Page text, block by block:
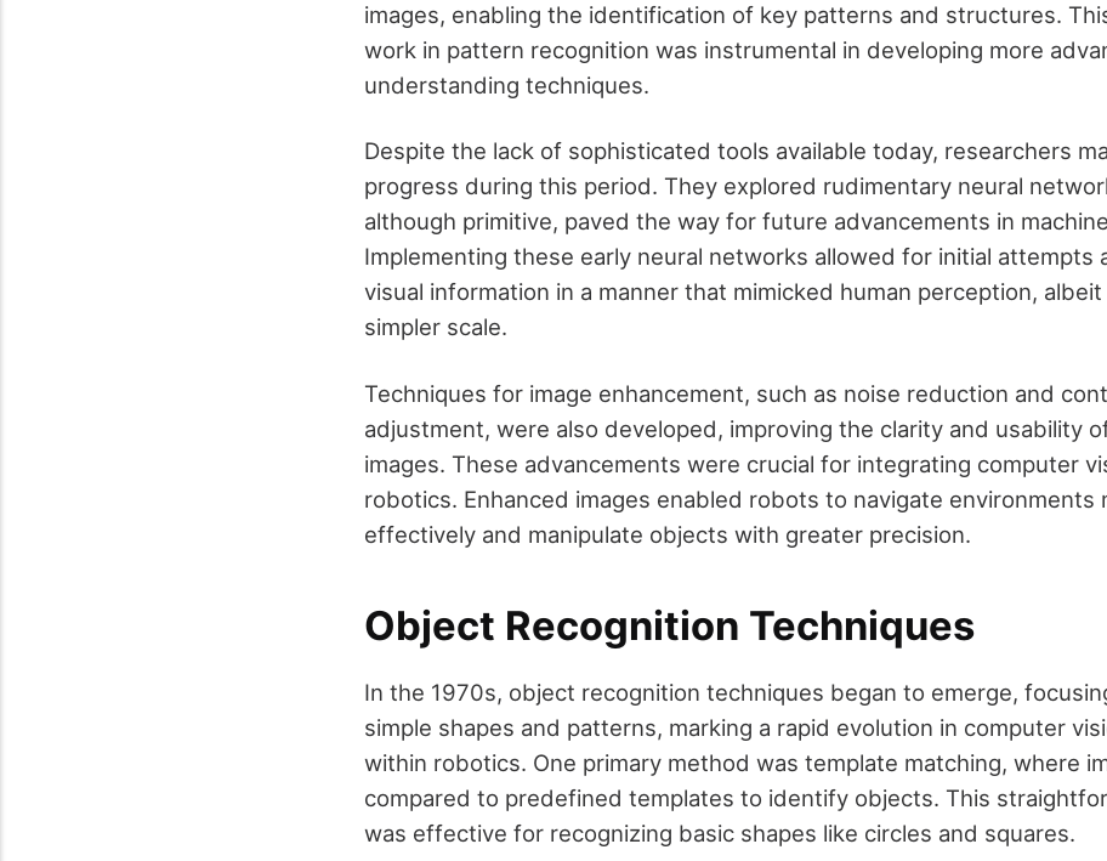
images, enabling the identification of key patterns and structures.
work in pattern recognition was instrumental in developing more
understanding techniques.
Despite the lack of sophisticated tools available today, researchers
progress during this period. They explored rudimentary neural
although primitive, paved the way for future advancements in
Implementing these early neural networks allowed for initial attempts
visual information in a manner that mimicked human perception, albeit
simpler scale.
Techniques for image enhancement, such as noise reduction and
adjustment, were also developed, improving the clarity and usability
images. These advancements were crucial for integrating computer
robotics. Enhanced images enabled robots to navigate environments
effectively and manipulate objects with greater precision.
Object Recognition Techniques
In the 1970s, object recognition techniques began to emerge,
simple shapes and patterns, marking a rapid evolution in computer
within robotics. One primary method was template matching, where
compared to predefined templates to identify objects. This
was effective for recognizing basic shapes like circles and squares.